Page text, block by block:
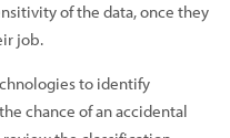
of the data, once they
job.
to identify
chance of an accidental